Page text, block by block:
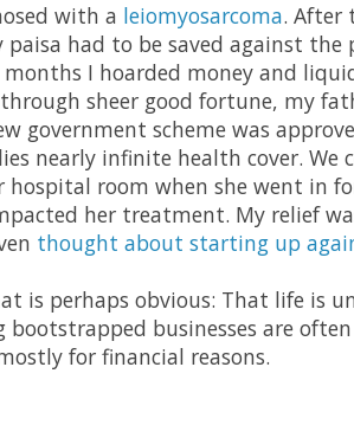
with a leiomyosarcoma. After
paisa had to be saved against
I hoarded money and
sheer good fortune, my
government scheme was
nearly infinite health cover. We
room when she went in
her treatment. My relief
thought about starting up
is perhaps obvious: That life is
businesses are
for financial reasons.